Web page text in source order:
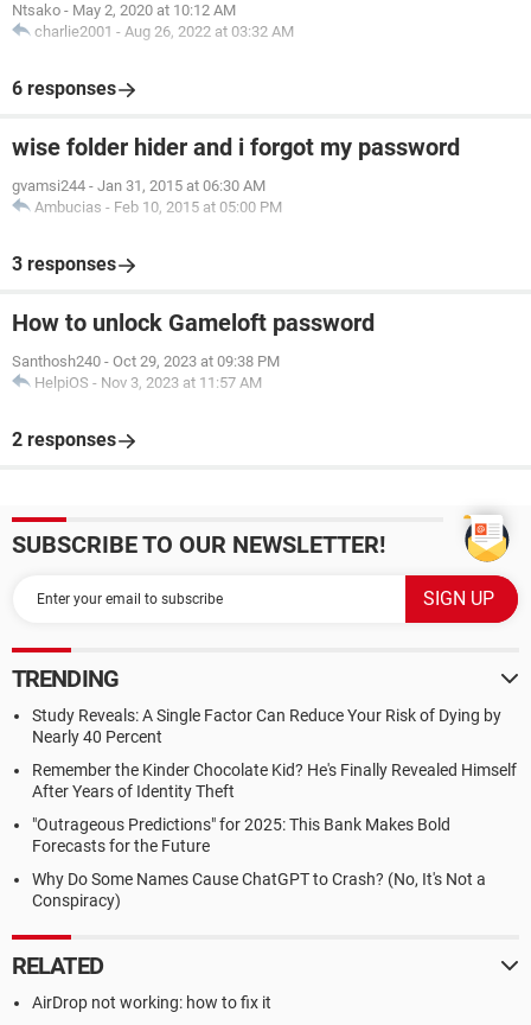
Ntsako - May 2, 2020 at 10:12 AM
charlie2001 - Aug 26, 2022 at 03:32 AM
6 responses
wise folder hider and i forgot my password
gvamsi244 - Jan 31, 2015 at 06:30 AM
Ambucias - Feb 10, 2015 at 05:00 PM
3 responses
How to unlock Gameloft password
Santhosh240 - Oct 29, 2023 at 09:38 PM
HelpiOS - Nov 3, 2023 at 11:57 AM
2 responses
SUBSCRIBE TO OUR NEWSLETTER!
TRENDING
Study Reveals: A Single Factor Can Reduce Your Risk of Dying by
Nearly 40 Percent
Remember the Kinder Chocolate Kid? He's Finally Revealed Himself
After Years of Identity Theft
"Outrageous Predictions" for 2025: This Bank Makes Bold
Forecasts for the Future
Why Do Some Names Cause ChatGPT to Crash? (No, It's Not a
Conspiracy)
RELATED
AirDrop not working: how to fix it